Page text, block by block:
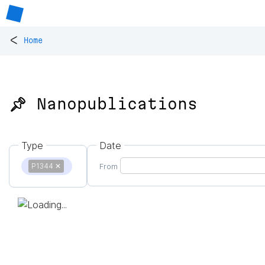
< Home
📌 Nanopublications
Type
P1344 ✕
Date
From